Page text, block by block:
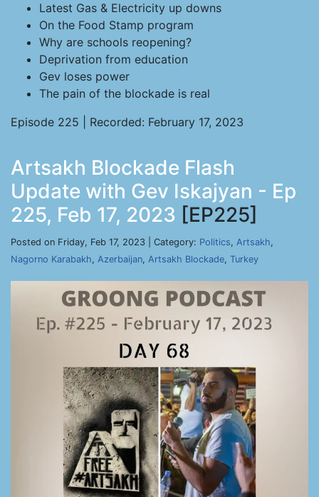
Latest Gas & Electricity up downs
On the Food Stamp program
Why are schools reopening?
Deprivation from education
Gev loses power
The pain of the blockade is real
Episode 225 | Recorded: February 17, 2023
Artsakh Blockade Flash
Update with Gev Iskajyan - Ep
225, Feb 17, 2023 [EP225]
Posted on Friday, Feb 17, 2023 | Category: Politics, Artsakh,
Nagorno Karabakh, Azerbaijan, Artsakh Blockade, Turkey